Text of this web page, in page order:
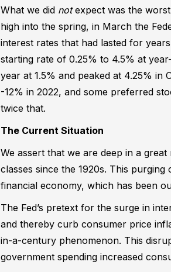
What we did notexpect was the
high into the spring, in March the
interest rates that had lasted for
starting rate of 0.25% to 4.5% at
year at 1.5% and peaked at 4.25% in
-12% in 2022, and some preferred
twice that.
The Current Situation
We assert that we are deep in a
classes since the 1920s. This
financial economy, which has been
The Fed’s pretext for the surge in
and thereby curb consumer price
in-a-century phenomenon. This
government spending increased